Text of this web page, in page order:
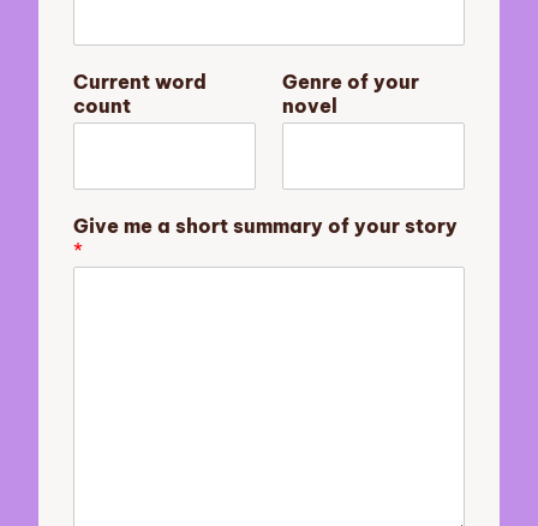
Current word
count
Genre of your
novel
Give me a short summary of your story
*